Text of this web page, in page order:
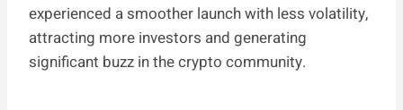
experienced a smoother launch with less volatility,
attracting more investors and generating
significant buzz in the crypto community.